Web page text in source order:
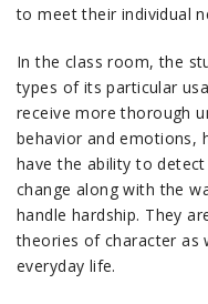
to meet their individual
In the class room, the
types of its particular
receive more thorough
behavior and emotions,
have the ability to
change along with the
handle hardship. They
theories of character as
everyday life.